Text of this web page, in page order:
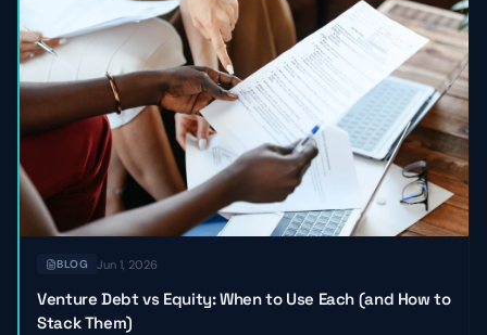
BLOG Jun 1, 2026
Venture Debt vs Equity: When to Use Each (and How to
Stack Them)